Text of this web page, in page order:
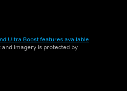
Ultra Boost features available
imagery is protected by